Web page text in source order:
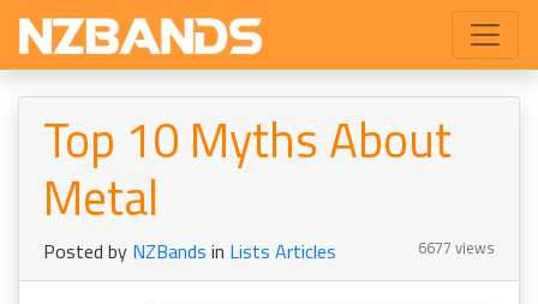
Top 10 Myths About
Metal
6677 views
Posted by NZBands in Lists Articles